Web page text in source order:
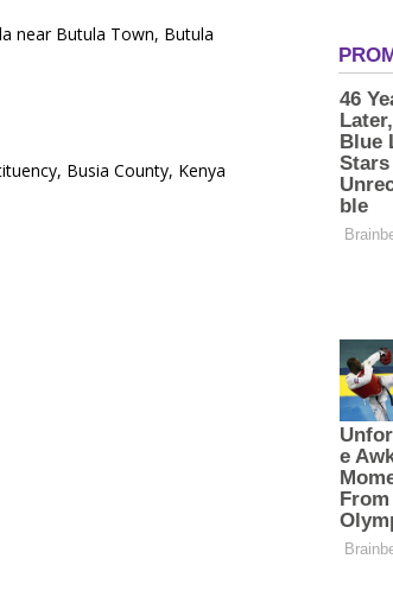
near Butula Town, Butula
Busia County, Kenya